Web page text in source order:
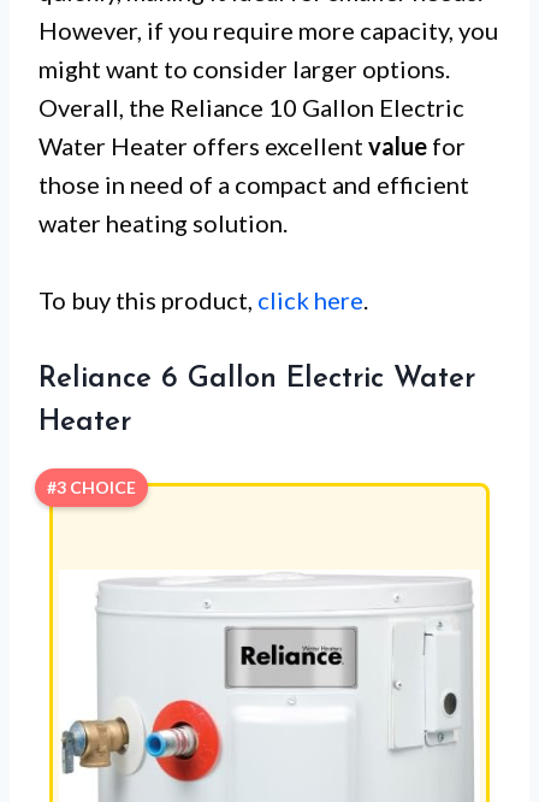
However, if you require more capacity, you
might want to consider larger options.
Overall, the Reliance 10 Gallon Electric
Water Heater offers excellent value for
those in need of a compact and efficient
water heating solution.
To buy this product, click here.
Reliance 6 Gallon Electric Water
Heater
#3 CHOICE